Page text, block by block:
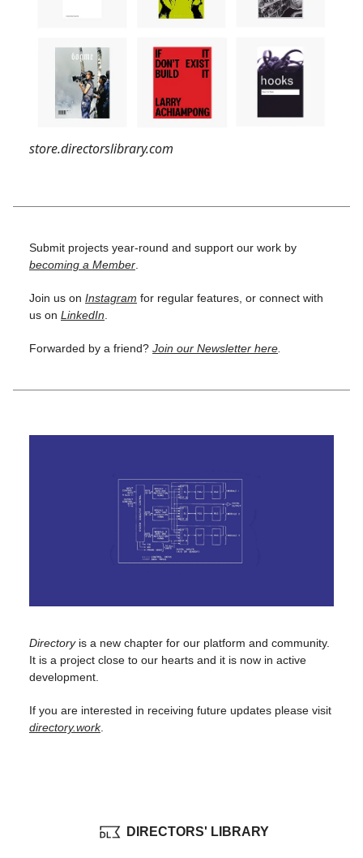
store.directorslibrary.com
Submit projects year-round and support our work by
becoming a Member
Join us on Instagram for regular features, or connect with
us on LinkedIn
Forwarded by a friend? Join our Newsletter here
Directoryis a new chapter for our platform and community.
It is a project close to our hearts and it is now in active
development.
If you are interested in receiving future updates please visit
directory.work.
DIRECTORS' LIBRARY